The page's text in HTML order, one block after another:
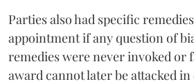
Parties also had specific
appointment if any question of
remedies were never invoked or
award cannot later be attacked